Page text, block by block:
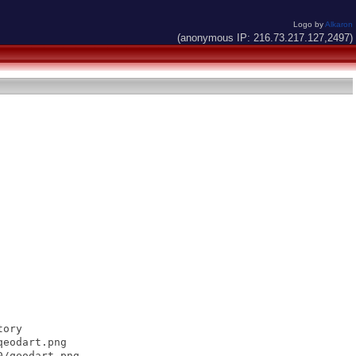
Logo byAlkaron
(anonymous IP: 216.73.217.127,2497)